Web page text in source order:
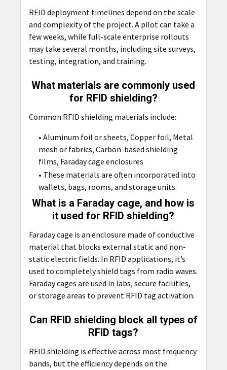
RFID deployment timelines depend on the scale
and complexity of the project. A pilot can take a
few weeks, while full-scale enterprise rollouts
may take several months, including site surveys,
testing, integration, and training.
What materials are commonly used
for RFID shielding?
Common RFID shielding materials include:
• Aluminum foil or sheets, Copper foil, Metal
mesh or fabrics, Carbon-based shielding
films, Faraday cage enclosures
• These materials are often incorporated into
wallets, bags, rooms, and storage units.
What is a Faraday cage, and how is
it used for RFID shielding?
Faraday cage is an enclosure made of conductive
material that blocks external static and non-
static electric fields. In RFID applications, it’s
used to completely shield tags from radio waves.
Faraday cages are used in labs, secure facilities,
or storage areas to prevent RFID tag activation.
Can RFID shielding block all types of
RFID tags?
RFID shielding is effective across most frequency
bands, but the efficiency depends on the